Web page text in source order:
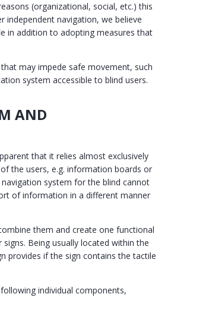
(organizational, social, etc.) this
independent navigation, we believe
in addition to adopting measures that
may impede safe movement, such
system accessible to blind users.
AND
that it relies almost exclusively
the users, e.g. information boards or
system for the blind cannot
of information in a different manner
them and create one functional
Being usually located within the
provides if the sign contains the tactile
individual components,